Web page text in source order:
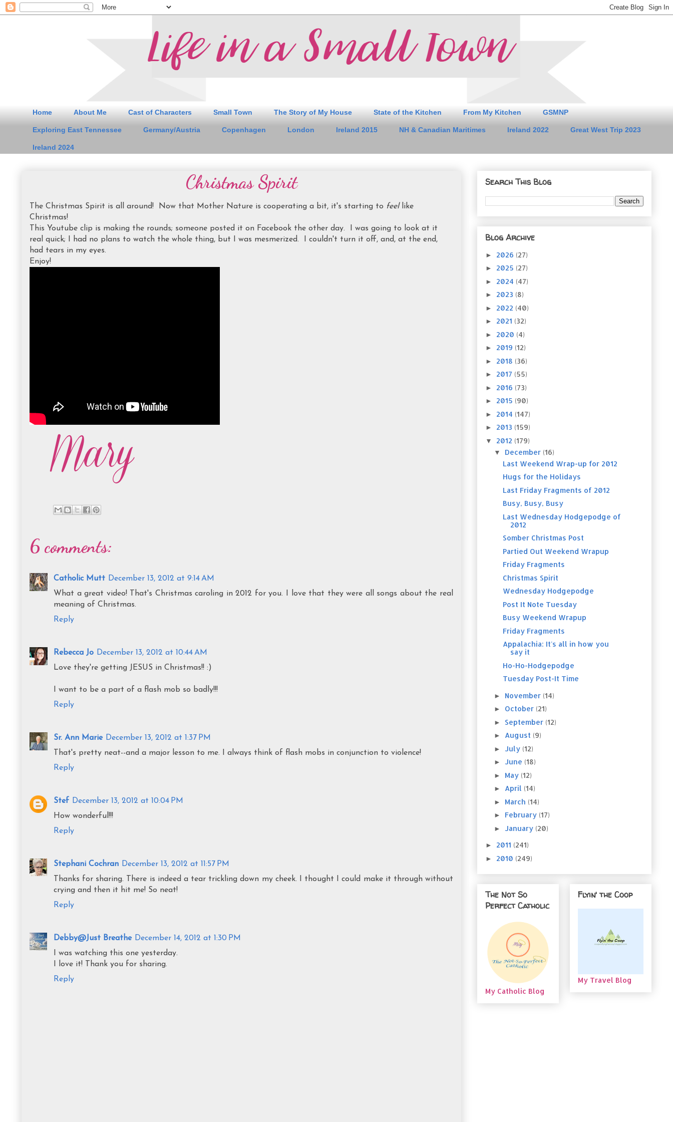
Home About Me Cast of Characters Small Town The Story of My House State of the Kitchen From My Kitchen GSMNP
Exploring East Tennessee Germany/Austria Copenhagen London Ireland 2015 NH & Canadian Maritimes Ireland 2022 Great West Trip 2023
Ireland 2024
Christmas Spirit
The Christmas Spirit is all around! Now that Mother Nature is cooperating a bit, it's starting to feellike
Christmas!
This Youtube clip is making the rounds; someone posted it on Facebook the other day. I was going to look at it
real quick; I had no plans to watch the whole thing, but I was mesmerized. I couldn't turn it off, and, at the end,
had tears in my eyes.
Enjoy!
6 comments:
Catholic Mutt December 13, 2012 at 9:14 AM
What a great video! That's Christmas caroling in 2012 for you. I love that they were all songs about the real
meaning of Christmas.
Reply
Rebecca Jo December 13, 2012 at 10:44 AM
Love they're getting JESUS in Christmas!! :)
I want to be a part of a flash mob so badly!!!
Reply
Sr. Ann Marie December 13, 2012 at 1:37 PM
That's pretty neat--and a major lesson to me. I always think of flash mobs in conjunction to violence!
Reply
Stef December 13, 2012 at 10:04 PM
How wonderful!!!
Reply
Stephani Cochran December 13, 2012 at 11:57 PM
Thanks for sharing. There is indeed a tear trickling down my cheek. I thought I could make it through without
crying and then it hit me! So neat!
Reply
Debby@Just Breathe December 14, 2012 at 1:30 PM
I was watching this one yesterday.
I love it! Thank you for sharing.
Reply
Search This Blog
Blog Archive
► 2026 (27)
► 2025 (27)
► 2024 (47)
► 2023 (8)
► 2022 (40)
► 2021 (32)
► 2020 (4)
► 2019 (12)
► 2018 (36)
► 2017 (55)
► 2016 (73)
► 2015 (90)
► 2014 (147)
► 2013 (159)
▼ 2012 (179)
▼ December (16)
Last Weekend Wrap-up for 2012
Hugs for the Holidays
Last Friday Fragments of 2012
Busy, Busy, Busy
Last Wednesday Hodgepodge of
2012
Somber Christmas Post
Partied Out Weekend Wrapup
Friday Fragments
Christmas Spirit
Wednesday Hodgepodge
Post It Note Tuesday
Busy Weekend Wrapup
Friday Fragments
Appalachia: It's all in how you
say it
Ho-Ho-Hodgepodge
Tuesday Post-It Time
► November (14)
► October (21)
► September (12)
► August (9)
► July (12)
► June (18)
► May (12)
► April (14)
► March (14)
► February (17)
► January (20)
► 2011 (241)
► 2010 (249)
The Not So
Perfect Catholic
My Catholic Blog
Flyin' the Coop
My Travel Blog